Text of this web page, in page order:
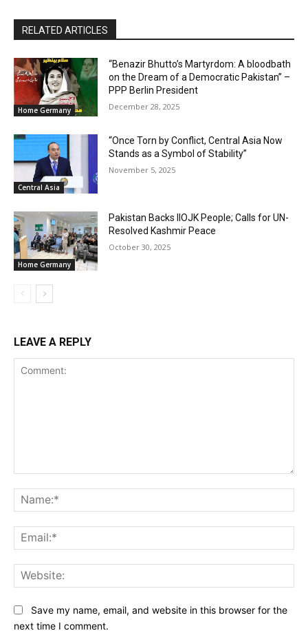
RELATED ARTICLES
Home Germany
“Benazir Bhutto’s Martyrdom: A bloodbath
on the Dream of a Democratic Pakistan” –
PPP Berlin President
December 28, 2025
Central Asia
“Once Torn by Conflict, Central Asia Now
Stands as a Symbol of Stability”
November 5, 2025
Home Germany
Pakistan Backs IIOJK People; Calls for UN-
Resolved Kashmir Peace
October 30, 2025
LEAVE A REPLY
Save my name, email, and website in this browser for the
next time I comment.